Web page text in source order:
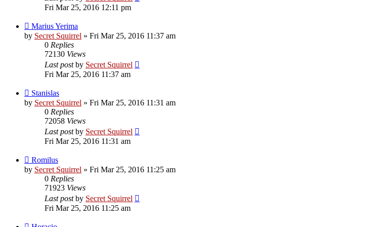
Fri Mar 25, 2016 12:11 pm
Marius Yerima
by Secret Squirrel » Fri Mar 25, 2016 11:37 am
0 Replies
72130 Views
Last postby Secret Squirrel
Fri Mar 25, 2016 11:37 am
Stanislas
by Secret Squirrel » Fri Mar 25, 2016 11:31 am
0 Replies
72058 Views
Last postby Secret Squirrel
Fri Mar 25, 2016 11:31 am
Romilus
by Secret Squirrel » Fri Mar 25, 2016 11:25 am
0 Replies
71923 Views
Last postby Secret Squirrel
Fri Mar 25, 2016 11:25 am